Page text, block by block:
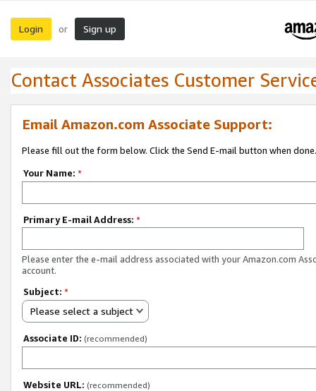
Login or Sign up
Contact Associates Customer
Email Amazon.com Associate Support:
Please fill out the form below. Click the Send E-mail button when done.
Your Name: *
Primary E-mail Address: *
Please enter the e-mail address associated with your Amazon.com
account.
Subject: *
Please select a subject
Associate ID: (recommended)
Website URL: (recommended)